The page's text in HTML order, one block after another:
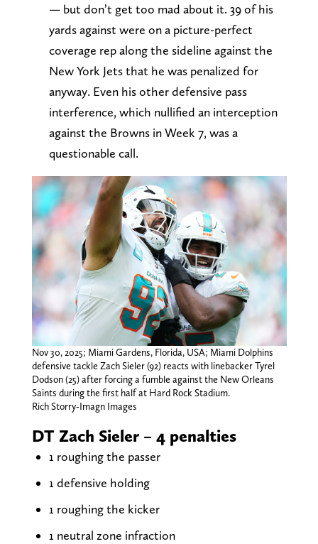
— but don’t get too mad about it. 39 of his
yards against were on a picture-perfect
coverage rep along the sideline against the
New York Jets that he was penalized for
anyway. Even his other defensive pass
interference, which nullified an interception
against the Browns in Week 7, was a
questionable call.
Nov 30, 2025; Miami Gardens, Florida, USA; Miami Dolphins
defensive tackle Zach Sieler (92) reacts with linebacker Tyrel
Dodson (25) after forcing a fumble against the New Orleans
Saints during the first half at Hard Rock Stadium.
Rich Storry-Imagn Images
DT Zach Sieler – 4 penalties
1 roughing the passer
1 defensive holding
1 roughing the kicker
1 neutral zone infraction